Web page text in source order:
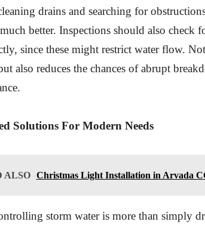
drains and searching for
better. Inspections should also check
since these might restrict water flow.
also reduces the chances of abrupt
Solutions For Modern Needs
ALSO Christmas Light Installation in Arvada
storm water is more than simply